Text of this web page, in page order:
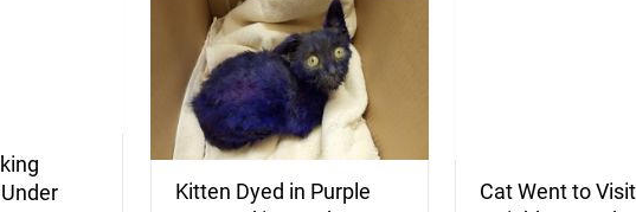
Kitten Dyed in Purple
Cat Went to